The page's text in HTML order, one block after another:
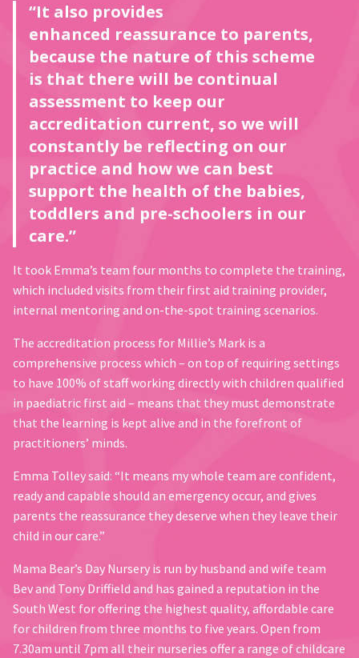
“It also provides
enhanced reassurance to parents,
because the nature of this scheme
is that there will be continual
assessment to keep our
accreditation current, so we will
constantly be reflecting on our
practice and how we can best
support the health of the babies,
toddlers and pre-schoolers in our
care.”
It took Emma’s team four months to complete the training,
which included visits from their first aid training provider,
internal mentoring and on-the-spot training scenarios.
The accreditation process for Millie’s Mark is a
comprehensive process which – on top of requiring settings
to have 100% of staff working directly with children qualified
in paediatric first aid – means that they must demonstrate
that the learning is kept alive and in the forefront of
practitioners’ minds.
Emma Tolley said: “It means my whole team are confident,
ready and capable should an emergency occur, and gives
parents the reassurance they deserve when they leave their
child in our care.”
Mama Bear’s Day Nursery is run by husband and wife team
Bev and Tony Driffield and has gained a reputation in the
South West for offering the highest quality, affordable care
for children from three months to five years. Open from
7.30am until 7pm all their nurseries offer a range of childcare